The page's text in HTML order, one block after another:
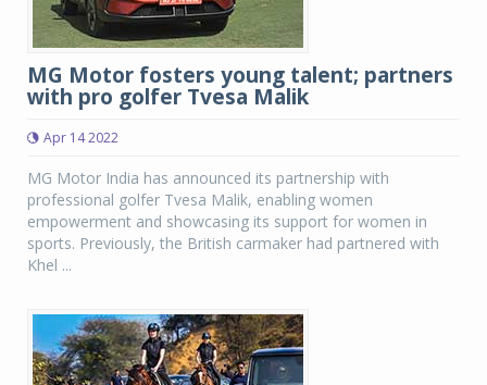
MG Motor fosters young talent; partners
with pro golfer Tvesa Malik
Apr 14 2022
MG Motor India has announced its partnership with
professional golfer Tvesa Malik, enabling women
empowerment and showcasing its support for women in
sports. Previously, the British carmaker had partnered with
Khel ...